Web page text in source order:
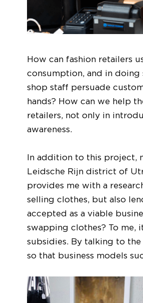
How can fashion retailers
consumption, and in doing
shop staff persuade
hands? How can we help
retailers, not only in
awareness.
In addition to this project,
Leidsche Rijn district of
provides me with a
selling clothes, but also
accepted as a viable
swapping clothes? To
subsidies. By talking to
so that business models